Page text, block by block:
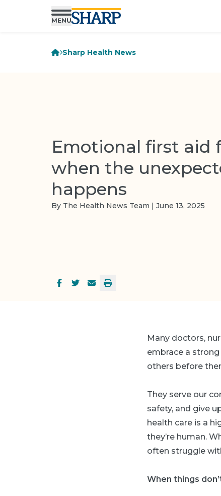
Sharp Health News
Emotional first aid
when the
happens
By The Health News Team | June 13, 2025
Many doctors,
embrace a
others before
They serve our
safety, and give
health care is a
they’re human.
often struggle
When things